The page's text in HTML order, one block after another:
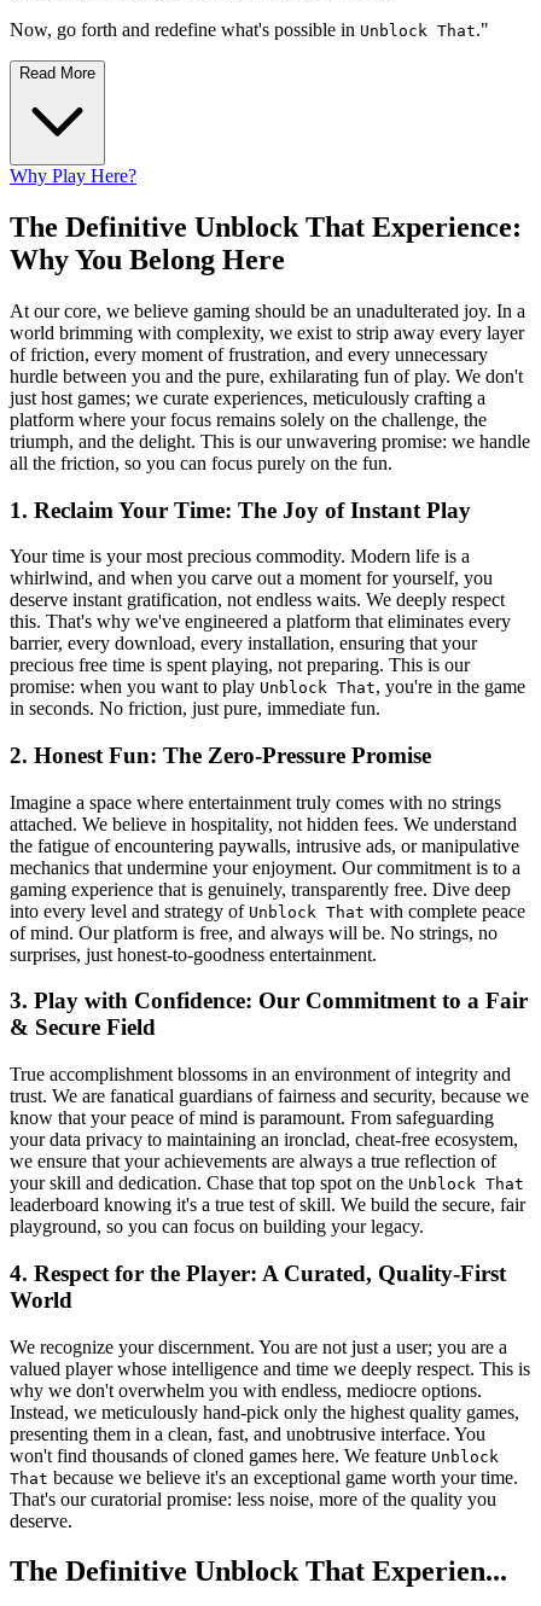
Now, go forth and redefine what's possible in Unblock That."
Read More
Why Play Here?
The Definitive Unblock That Experience:
Why You Belong Here
At our core, we believe gaming should be an unadulterated joy. In a
world brimming with complexity, we exist to strip away every layer
of friction, every moment of frustration, and every unnecessary
hurdle between you and the pure, exhilarating fun of play. We don't
just host games; we curate experiences, meticulously crafting a
platform where your focus remains solely on the challenge, the
triumph, and the delight. This is our unwavering promise: we handle
all the friction, so you can focus purely on the fun.
1. Reclaim Your Time: The Joy of Instant Play
Your time is your most precious commodity. Modern life is a
whirlwind, and when you carve out a moment for yourself, you
deserve instant gratification, not endless waits. We deeply respect
this. That's why we've engineered a platform that eliminates every
barrier, every download, every installation, ensuring that your
precious free time is spent playing, not preparing. This is our
promise: when you want to play Unblock That, you're in the game
in seconds. No friction, just pure, immediate fun.
2. Honest Fun: The Zero-Pressure Promise
Imagine a space where entertainment truly comes with no strings
attached. We believe in hospitality, not hidden fees. We understand
the fatigue of encountering paywalls, intrusive ads, or manipulative
mechanics that undermine your enjoyment. Our commitment is to a
gaming experience that is genuinely, transparently free. Dive deep
into every level and strategy of Unblock That with complete peace
of mind. Our platform is free, and always will be. No strings, no
surprises, just honest-to-goodness entertainment.
3. Play with Confidence: Our Commitment to a Fair
& Secure Field
True accomplishment blossoms in an environment of integrity and
trust. We are fanatical guardians of fairness and security, because we
know that your peace of mind is paramount. From safeguarding
your data privacy to maintaining an ironclad, cheat-free ecosystem,
we ensure that your achievements are always a true reflection of
your skill and dedication. Chase that top spot on the Unblock That
leaderboard knowing it's a true test of skill. We build the secure, fair
playground, so you can focus on building your legacy.
4. Respect for the Player: A Curated, Quality-First
World
We recognize your discernment. You are not just a user; you are a
valued player whose intelligence and time we deeply respect. This is
why we don't overwhelm you with endless, mediocre options.
Instead, we meticulously hand-pick only the highest quality games,
presenting them in a clean, fast, and unobtrusive interface. You
won't find thousands of cloned games here. We feature Unblock
That because we believe it's an exceptional game worth your time.
That's our curatorial promise: less noise, more of the quality you
deserve.
The Definitive Unblock That Experien...